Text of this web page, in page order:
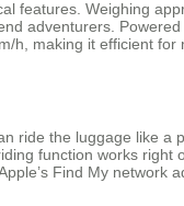
features. Weighing
adventurers.
making it efficient
ride the luggage like
function works
Find My network